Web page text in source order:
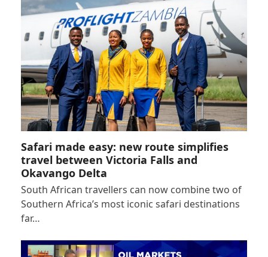
Safari made easy: new route simplifies
travel between Victoria Falls and
Okavango Delta
South African travellers can now combine two of
Southern Africa’s most iconic safari destinations
far…